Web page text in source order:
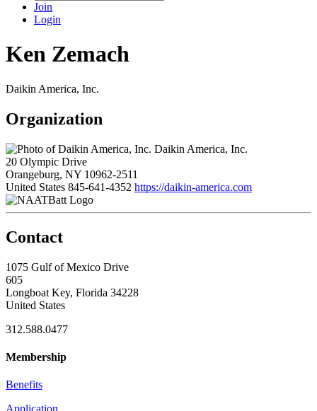
Join
Login
Ken Zemach
Daikin America, Inc.
Organization
Daikin America, Inc.
20 Olympic Drive
Orangeburg, NY 10962-2511
United States 845-641-4352 https://daikin-america.com
Contact
1075 Gulf of Mexico Drive
605
Longboat Key, Florida 34228
United States
312.588.0477
Membership
Benefits
Application